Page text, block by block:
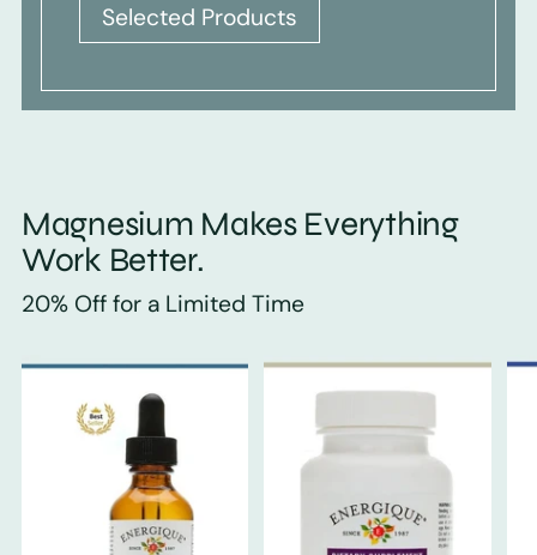
Selected Products
Magnesium Makes Everything
Work Better.
20% Off for a Limited Time